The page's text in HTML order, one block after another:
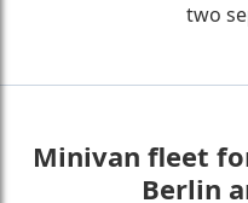
two
Minivan fleet
Berlin